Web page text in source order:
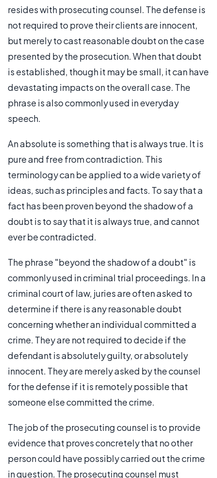
resides with prosecuting counsel. The defense is
not required to prove their clients are innocent,
but merely to cast reasonable doubt on the case
presented by the prosecution. When that doubt
is established, though it may be small, it can have
devastating impacts on the overall case. The
phrase is also commonly used in everyday
speech.
An absolute is something that is always true. It is
pure and free from contradiction. This
terminology can be applied to a wide variety of
ideas, such as principles and facts. To say that a
fact has been proven beyond the shadow of a
doubt is to say that it is always true, and cannot
ever be contradicted.
The phrase "beyond the shadow of a doubt" is
commonly used in criminal trial proceedings. In a
criminal court of law, juries are often asked to
determine if there is any reasonable doubt
concerning whether an individual committed a
crime. They are not required to decide if the
defendant is absolutely guilty, or absolutely
innocent. They are merely asked by the counsel
for the defense if it is remotely possible that
someone else committed the crime.
The job of the prosecuting counsel is to provide
evidence that proves concretely that no other
person could have possibly carried out the crime
in question. The prosecuting counsel must